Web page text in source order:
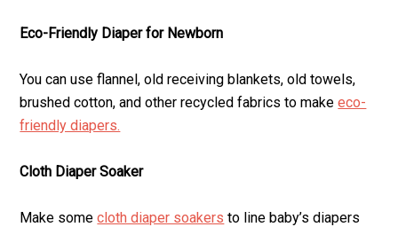
Eco-Friendly Diaper for Newborn
You can use flannel, old receiving blankets, old towels,
brushed cotton, and other recycled fabrics to makeeco-
friendly diapers.
Cloth Diaper Soaker
Make somecloth diaper soakers to line baby’s diapers